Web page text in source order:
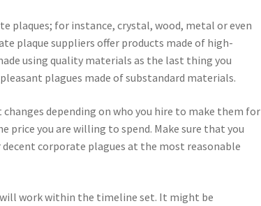
plaques; for instance, crystal, wood, metal or even
plaque suppliers offer products made of high-
using quality materials as the last thing you
plagues made of substandard materials.
depending on who you hire to make them for
price you are willing to spend. Make sure that you
corporate plagues at the most reasonable
work within the timeline set. It might be